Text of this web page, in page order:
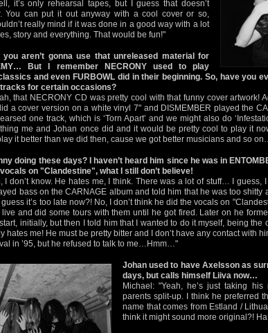
it’s only rehearsal tapes, but I guess that doesn’t
You can put it out anyway with a cool cover or so,
really mind if it was done in a good way with a lot
story and everything. That would be fun!"
aren’t gonna use that unreleased material for
But I remember NECRONY used to play
and even FURBOWL did in their beginning. So, have you
for certain occasions?
that NECRONY CD was pretty cool with that funny cover artwork!
a cover version on a white vinyl 7" and DISMEMBER played the
one track, which is ‘Torn Apart’ and we might also do
me and Johan once did and it would be pretty cool to play it
it better than we did then, cause we got better musicians and so
doing these days? I haven’t heard him since he was in
on "Clandestine", what I still don’t believe!
I don’t know. He hates me, I think. There was a lot of stuff… I guess,
bass on the CARNAGE album and told him that he was too shitty
guess it’s too late now?! No, I don’t think he did the vocals on
live and did some tours with them until he got fired. Later on he
initially, but then I told him that I wanted to do it myself, being the
hates me! He must be pretty bitter and I don’t have any contact with
in ’95, but he refused to talk to me…Hmm…"
Johan used to have Axelsson as
days, but calls himself Liiva now…
Michael: "Yeah, he’s just taking his
parents split-up. I think he preferred
name that comes from Estland /
think it might sound more original?!